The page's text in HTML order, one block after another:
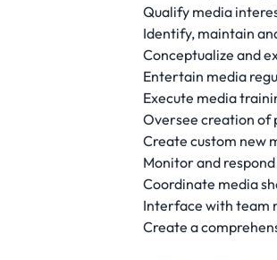
Qualify media
Identify, maintain
Conceptualize and
Entertain media
Execute media
Oversee creation of
Create custom new
Monitor and
Coordinate media
Interface with team
Create a